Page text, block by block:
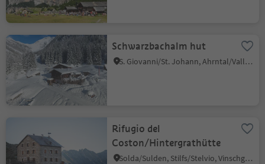
Schwarzbachalm hut
S. Giovanni/St. Johann, Ahrntal/Valle Aurina, Ahrntal/Valle Aurina
Rifugio del
Coston/Hintergrathütte
Solda/Sulden, Stilfs/Stelvio, Vinschgau/Val Venosta